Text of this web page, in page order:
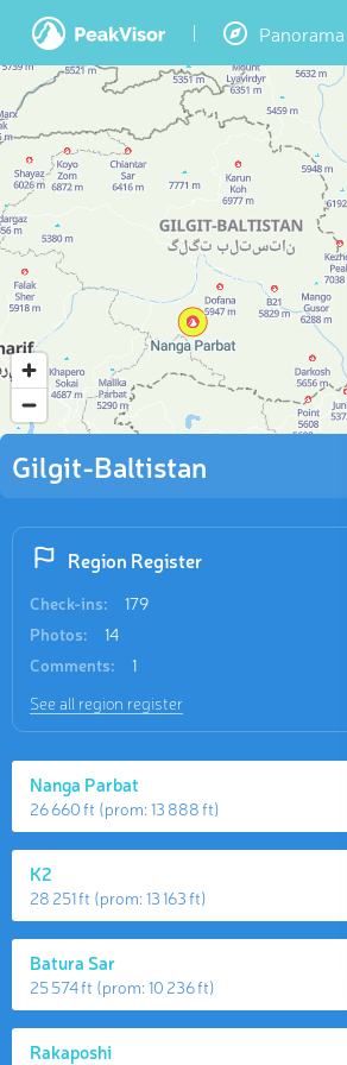
Gilgit-Baltistan
Region Register
Check-ins:
179
Photos:
14
Comments:
1
See all region register
Nanga Parbat
26 660 ft (prom:13 888 ft)
K2
28 251 ft (prom:13 163 ft)
Batura Sar
25 574 ft (prom:10 236 ft)
Rakaposhi